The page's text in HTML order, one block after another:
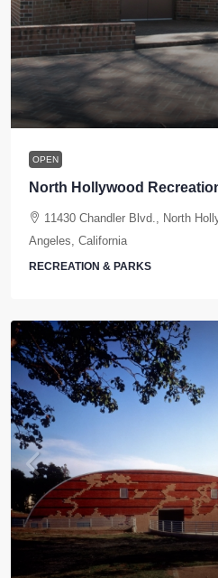
OPEN
North Hollywood
11430 Chandler Blvd., North
Angeles, California
RECREATION & PARKS